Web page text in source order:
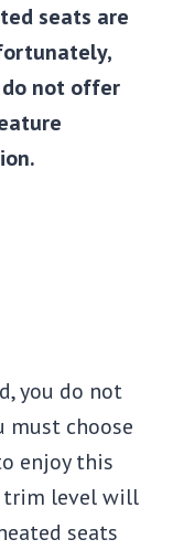
seats are
do not offer
you do not
must choose
enjoy this
trim level will
seats